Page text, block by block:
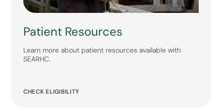
Patient Resources
Learn more about patient resources available with
SEARHC.
CHECK ELIGIBILITY